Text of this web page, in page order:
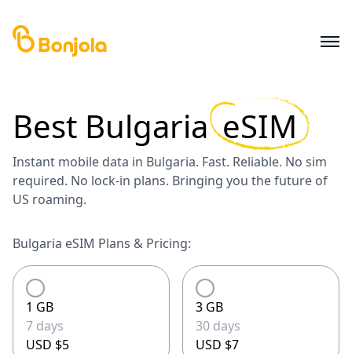
Best Bulgaria eSIM
Instant mobile data in Bulgaria. Fast. Reliable. No sim
required. No lock-in plans. Bringing you the future of
US roaming.
Bulgaria eSIM Plans & Pricing:
1 GB
7 days
USD $5
3 GB
30 days
USD $7